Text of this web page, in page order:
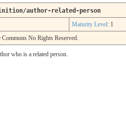
author-related-person
Maturity Level: 1
No Rights Reserved.
who is a related person.